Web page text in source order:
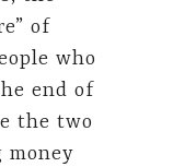
of
who
end of
the two
money